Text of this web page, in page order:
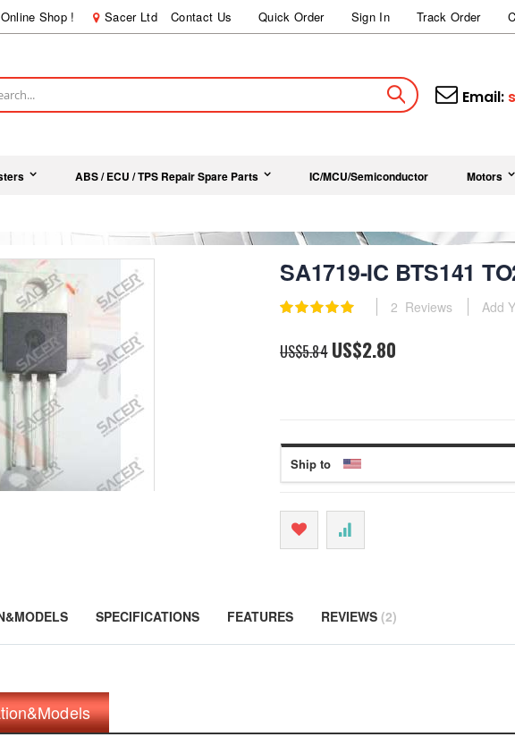
Shop ! Sacer Ltd Contact Us Quick Order Sign In Track Order
Search Email:
ABS / ECU / TPS Repair Spare Parts IC/MCU/Semiconductor Motors
SA1719-IC BTS141
Rating: 2 Reviews Add
US$5.84
Special
Price
US$2.80
Ship to
SPECIFICATIONS FEATURES REVIEWS 2